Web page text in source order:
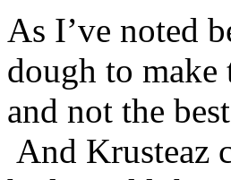
As I’ve noted
dough to make
and not the
And Krusteaz